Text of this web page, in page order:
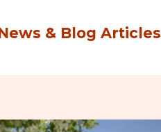
& Blog Articles